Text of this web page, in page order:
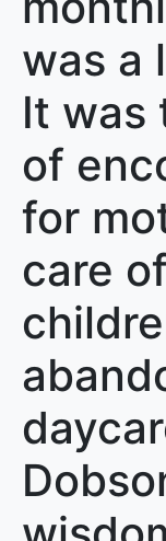
was a
It was
of
for
care